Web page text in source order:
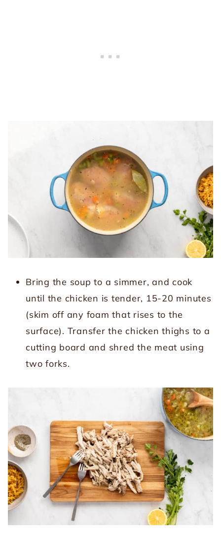
Bring the soup to a simmer, and cook
until the chicken is tender, 15-20 minutes
(skim off any foam that rises to the
surface). Transfer the chicken thighs to a
cutting board and shred the meat using
two forks.